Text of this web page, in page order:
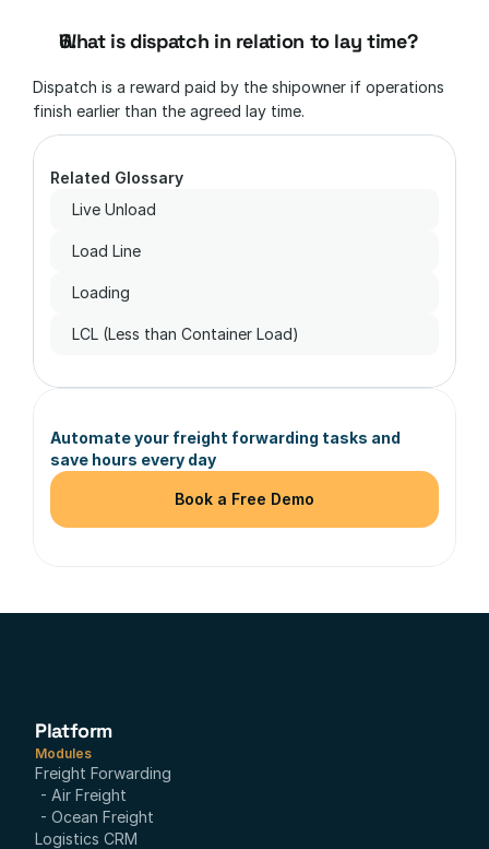
Related Glossary
Live Unload
Load Line
Loading
LCL (Less than Container Load)
Automate your freight forwarding tasks and
save hours every day
Book a Free Demo
What is dispatch in relation to lay time?
Dispatch is a reward paid by the shipowner if operations
finish earlier than the agreed lay time.
Platform
Modules
Freight Forwarding
- Air Freight
- Ocean Freight
Logistics CRM